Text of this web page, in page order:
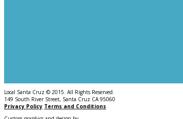
Local Santa Cruz © 2015. All Rights Reserved.
149 South River Street, Santa Cruz CA 95060
Privacy Policy Terms and Conditions